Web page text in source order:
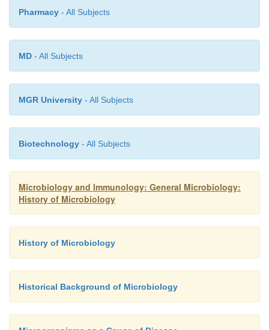
Pharmacy - All Subjects
MD - All Subjects
MGR University - All Subjects
Biotechnology - All Subjects
Microbiology and Immunology: General Microbiology:
History of Microbiology
History of Microbiology
Historical Background of Microbiology